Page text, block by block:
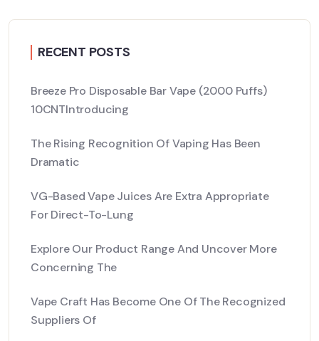
RECENT POSTS
Breeze Pro Disposable Bar Vape (2000 Puffs)
10CNTIntroducing
The Rising Recognition Of Vaping Has Been
Dramatic
VG-Based Vape Juices Are Extra Appropriate
For Direct-To-Lung
Explore Our Product Range And Uncover More
Concerning The
Vape Craft Has Become One Of The Recognized
Suppliers Of